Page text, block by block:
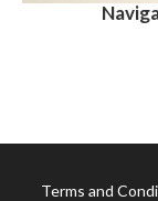
Terms and